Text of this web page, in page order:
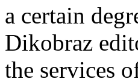
a certain
Dikobraz
the services